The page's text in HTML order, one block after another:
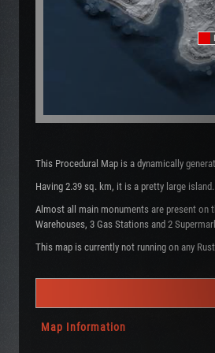
This Procedural Map is a dynamically
Having 2.39 sq. km, it is a pretty large
Almost all main monuments are present on
Warehouses, 3 Gas Stations and 2
This map is currently not running on any
Map Information